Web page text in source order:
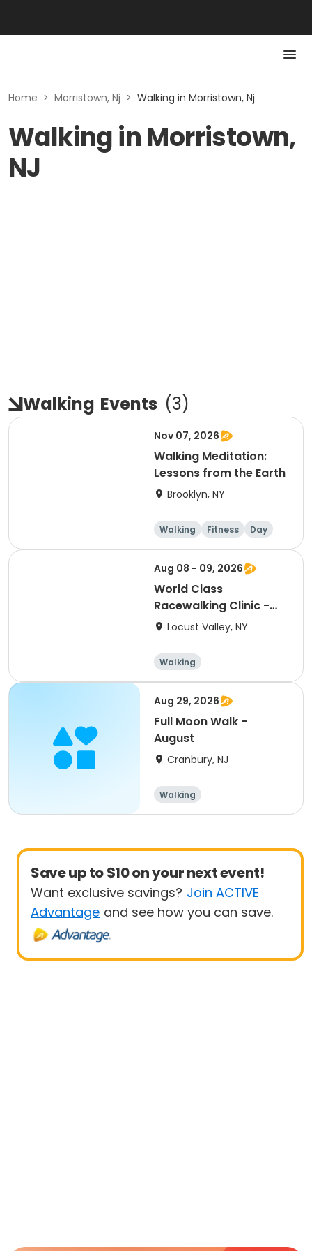
Home > Morristown, Nj > Walking in Morristown, Nj
Walking in Morristown,
NJ
Walking Events (3)
Nov 07, 2026
Walking Meditation:
Lessons from the Earth
Brooklyn, NY
Walking Fitness Day
Aug 08 - 09, 2026
World Class
Racewalking Clinic -
Bayville (Long Island),
Locust Valley, NY
Walking
Aug 29, 2026
Full Moon Walk -
August
Cranbury, NJ
Walking
Save up to $10 on your next event!
Want exclusive savings? Join ACTIVE
Advantage and see how you can save.